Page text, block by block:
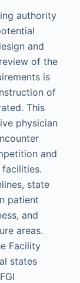
authority
and
of the
is
of
This
physician
and
state
patient
and
areas.
Facility
states